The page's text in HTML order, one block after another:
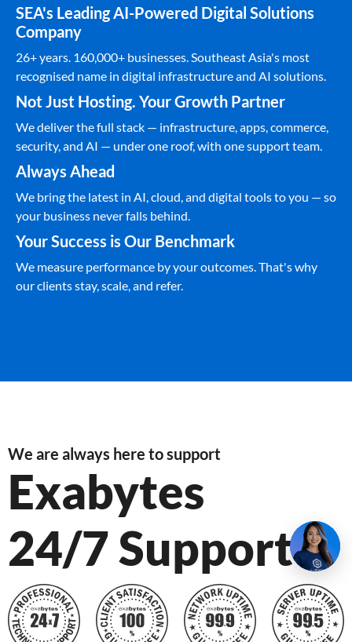
SEA's Leading AI-Powered Digital Solutions
Company
26+ years. 160,000+ businesses. Southeast Asia's most
recognised name in digital infrastructure and AI solutions.
Not Just Hosting. Your Growth Partner
We deliver the full stack — infrastructure, apps, commerce,
security, and AI — under one roof, with one support team.
Always Ahead
We bring the latest in AI, cloud, and digital tools to you — so
your business never falls behind.
Your Success is Our Benchmark
We measure performance by your outcomes. That's why
our clients stay, scale, and refer.
We are always here to support
Exabytes
24/7 Support